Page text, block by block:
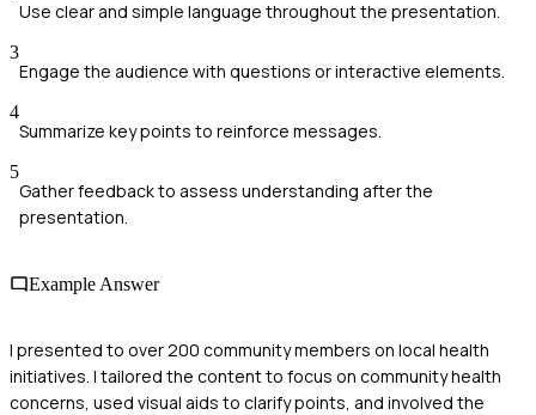
Use clear and simple language throughout the presentation.
3
Engage the audience with questions or interactive elements.
4
Summarize key points to reinforce messages.
5
Gather feedback to assess understanding after the
presentation.
Example Answer
I presented to over 200 community members on local health
initiatives. I tailored the content to focus on community health
concerns, used visual aids to clarify points, and involved the